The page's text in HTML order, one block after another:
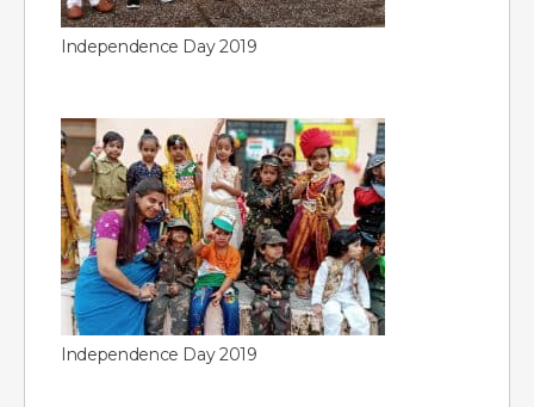
Independence Day 2019
Independence Day 2019